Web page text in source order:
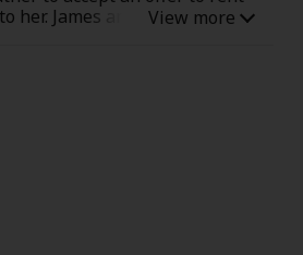
her. James and Harriet had a